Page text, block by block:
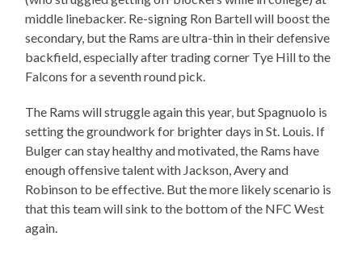
middle linebacker. Re-signing Ron Bartell will boost the
secondary, but the Rams are ultra-thin in their defensive
backfield, especially after trading corner Tye Hill to the
Falcons for a seventh round pick.
The Rams will struggle again this year, but Spagnuolo is
setting the groundwork for brighter days in St. Louis. If
Bulger can stay healthy and motivated, the Rams have
enough offensive talent with Jackson, Avery and
Robinson to be effective. But the more likely scenario is
that this team will sink to the bottom of the NFC West
again.